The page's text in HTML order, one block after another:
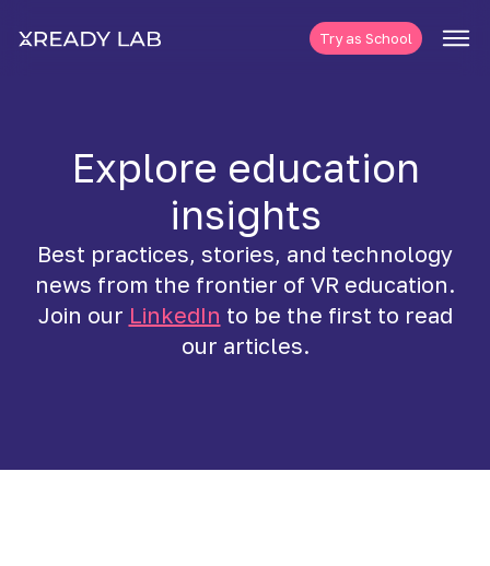
Try as School
Explore education
insights
Best practices, stories, and technology
news from the frontier of VR education.
Join our LinkedIn to be the first to read
our articles.